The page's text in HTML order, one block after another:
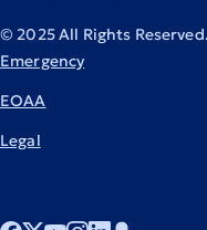
© 2025 All Rights Reserved.
Emergency
EOAA
Legal